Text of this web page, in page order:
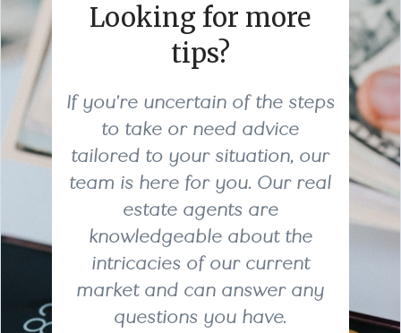
Looking for more
tips?
If you're uncertain of the steps
to take or need advice
tailored to your situation, our
team is here for you. Our real
estate agents are
knowledgeable about the
intricacies of our current
market and can answer any
questions you have.